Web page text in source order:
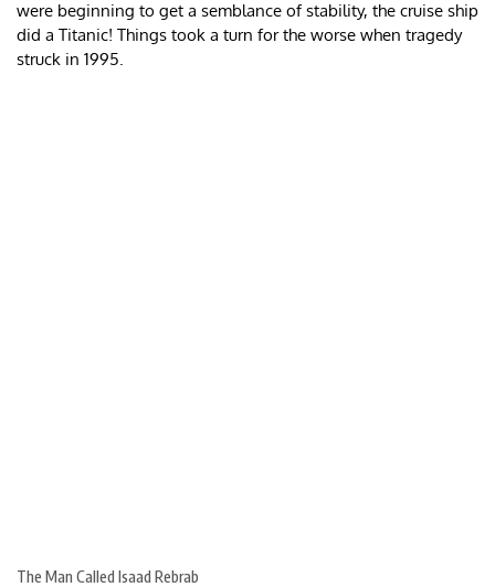
were beginning to get a semblance of stability, the cruise ship
did a Titanic! Things took a turn for the worse when tragedy
struck in 1995.
The Man Called Isaad Rebrab